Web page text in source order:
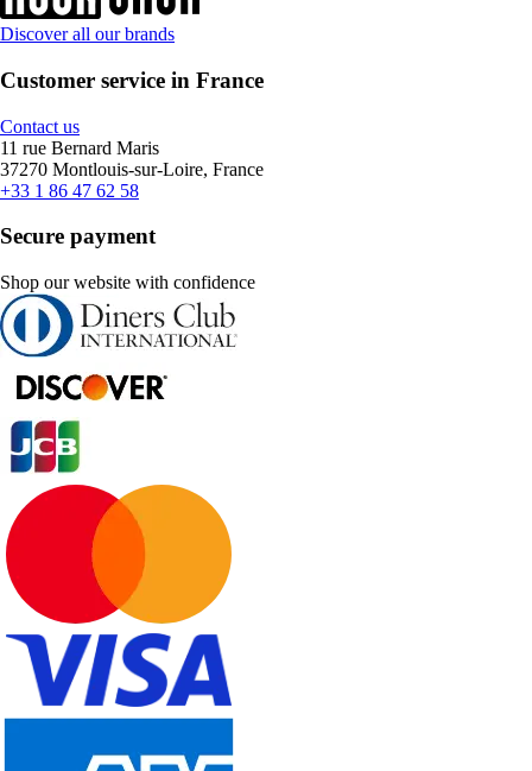
Discover all our brands
Customer service in France
Contact us
11 rue Bernard Maris
37270 Montlouis-sur-Loire, France
+33 1 86 47 62 58
Secure payment
Shop our website with confidence